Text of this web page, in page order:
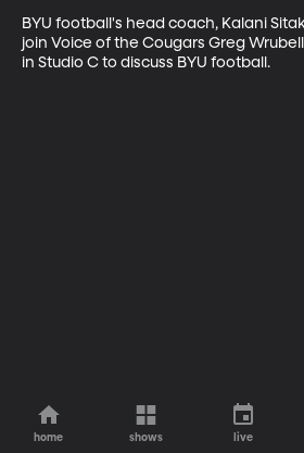
BYU football's head coach, Kalani
join Voice of the Cougars Greg
in Studio C to discuss BYU football.
home shows live